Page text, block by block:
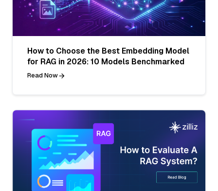
How to Choose the Best Embedding Model
for RAG in 2026: 10 Models Benchmarked
Read Now